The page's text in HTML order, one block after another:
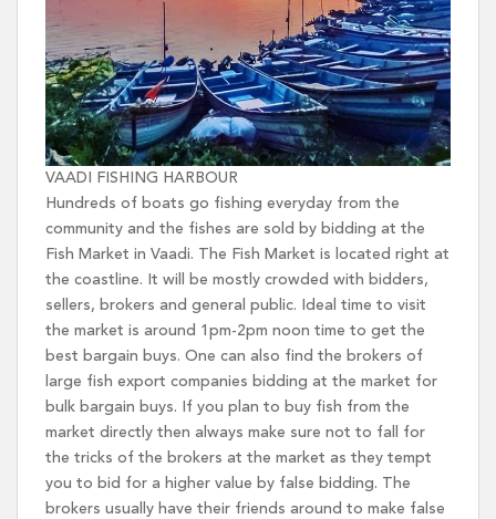
VAADI FISHING HARBOUR
Hundreds of boats go fishing everyday from the
community and the fishes are sold by bidding at the
Fish Market in Vaadi. The Fish Market is located right at
the coastline. It will be mostly crowded with bidders,
sellers, brokers and general public. Ideal time to visit
the market is around 1pm-2pm noon time to get the
best bargain buys. One can also find the brokers of
large fish export companies bidding at the market for
bulk bargain buys. If you plan to buy fish from the
market directly then always make sure not to fall for
the tricks of the brokers at the market as they tempt
you to bid for a higher value by false bidding. The
brokers usually have their friends around to make false